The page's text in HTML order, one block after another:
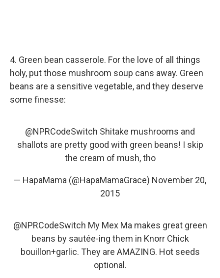
4. Green bean casserole. For the love of all things
holy, put those mushroom soup cans away. Green
beans are a sensitive vegetable, and they deserve
some finesse:
@NPRCodeSwitch Shitake mushrooms and
shallots are pretty good with green beans! I skip
the cream of mush, tho
— HapaMama (@HapaMamaGrace) November 20,
2015
@NPRCodeSwitch My Mex Ma makes great green
beans by sautée-ing them in Knorr Chick
bouillon+garlic. They are AMAZING. Hot seeds
optional.